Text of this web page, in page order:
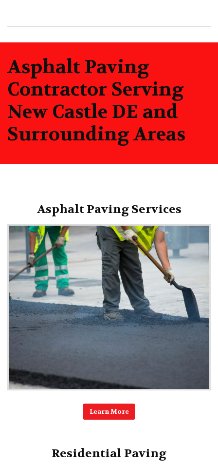
Asphalt Paving
Contractor Serving
New Castle DE and
Surrounding Areas
Asphalt Paving Services
Learn More
Residential Paving